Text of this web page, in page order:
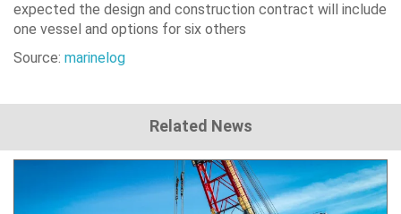
expected the design and construction contract will include
one vessel and options for six others
Source: marinelog
Related News